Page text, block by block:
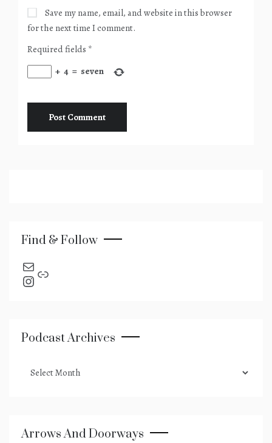
Save my name, email, and website in this browser
for the next time I comment.
Required fields *
+ 4 = seven
Find & Follow
send an email
Instagram
Link
Podcast Archives
archives
Arrows And Doorways